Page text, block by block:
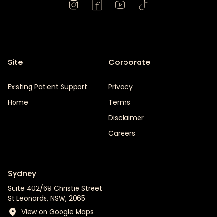
Site
Existing Patient Support
Home
Corporate
Privacy
Terms
Disclaimer
Careers
Sydney
Suite 402/69 Christie Street
St Leonards, NSW, 2065
View on Google Maps